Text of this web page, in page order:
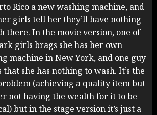
Rico a new washing machine, and
girls tell her they’ll have nothing
there. In the movie version, one of
girls brags she has her own
machine in New York, and one guy
she has nothing to wash. It’s the
(achieving a quality item but
not having the wealth for it to be
but in the stage version it’s just a